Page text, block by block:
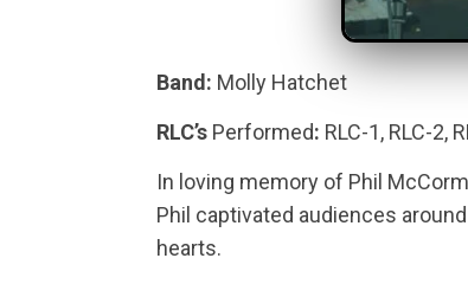
Band: Molly Hatchet
RLC’s Performed: RLC-1, RLC-2,
In loving memory of Phil
Phil captivated audiences
hearts.